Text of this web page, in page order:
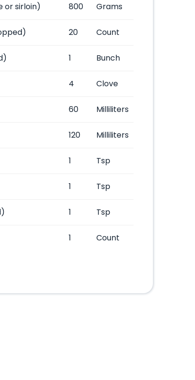
or sirloin) 800 Grams
20 Count
1 Bunch
4 Clove
60 Milliliters
120 Milliliters
1 Tsp
1 Tsp
1 Tsp
1 Count